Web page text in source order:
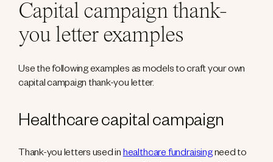
Capital campaign thank-
you letter examples
Use the following examples as models to craft your own
capital campaign thank-you letter.
Healthcare capital campaign
Thank-you letters used inhealthcare fundraisingneed to